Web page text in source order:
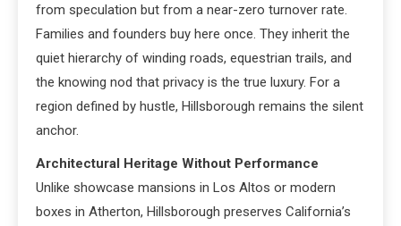
from speculation but from a near-zero turnover rate.
Families and founders buy here once. They inherit the
quiet hierarchy of winding roads, equestrian trails, and
the knowing nod that privacy is the true luxury. For a
region defined by hustle, Hillsborough remains the silent
anchor.
Architectural Heritage Without Performance
Unlike showcase mansions in Los Altos or modern
boxes in Atherton, Hillsborough preserves California’s